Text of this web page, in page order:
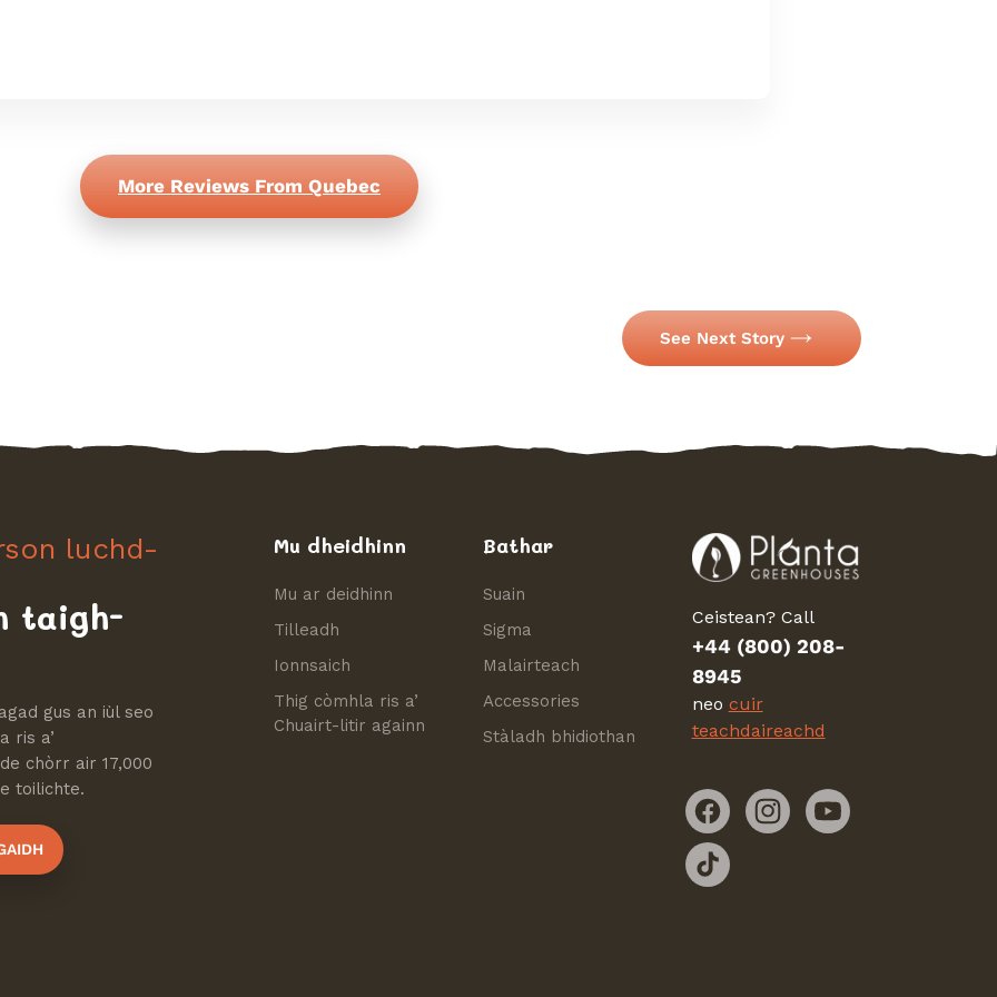
More Reviews From Quebec
See Next Story
luchd-
taigh-
gus an iùl seo
ris a’
chòrr air 17,000
toilichte.
Mu dheidhinn
Mu ar deidhinn
Tilleadh
Ionnsaich
Thig còmhla ris a’
Chuairt-litir againn
Bathar
Suain
Sigma
Malairteach
Accessories
Stàladh bhidiothan
Ceistean? Call
+44 (800) 208-
8945
neo cuir
teachdaireachd
FacebookInstagramYouTube
TikTok